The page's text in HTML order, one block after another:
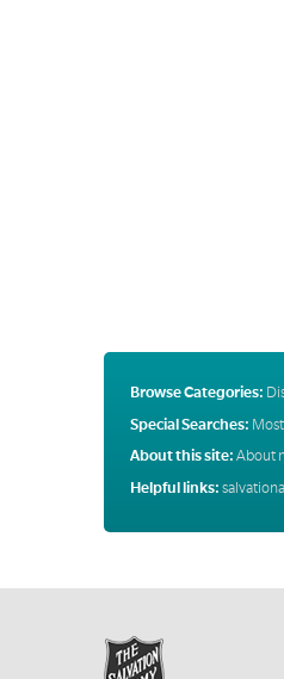
Browse Categories:
Special Searches:
About this site: About
Helpful links: